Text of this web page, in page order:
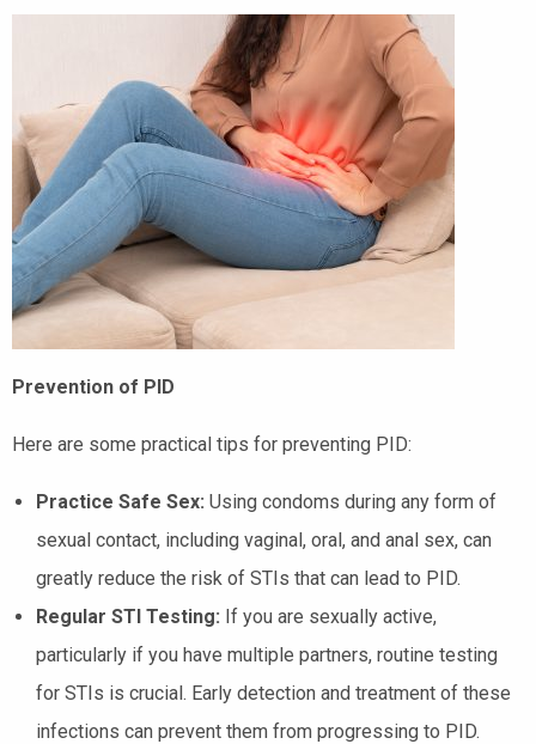
Prevention of PID
Here are some practical tips for preventing PID:
Practice Safe Sex: Using condoms during any form of
sexual contact, including vaginal, oral, and anal sex, can
greatly reduce the risk of STIs that can lead to PID.
Regular STI Testing: If you are sexually active,
particularly if you have multiple partners, routine testing
for STIs is crucial. Early detection and treatment of these
infections can prevent them from progressing to PID.